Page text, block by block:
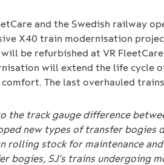
and the Swedish railway
X40 train modernisation
be refurbished at VR
will extend the life cycle
The last overhauled
the track gauge difference
new types of transfer
rolling stock for maintenance
bogies, SJ’s trains undergoing